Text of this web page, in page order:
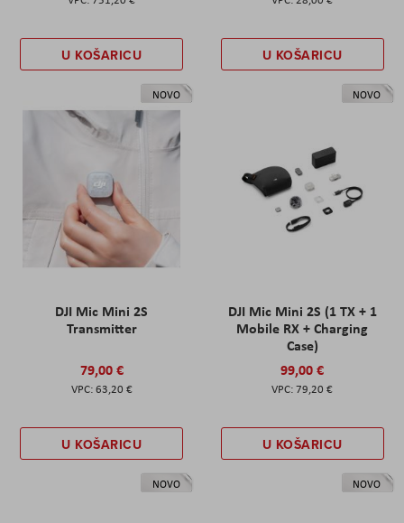
U KOŠARICU U KOŠARICU
NOVO
DJI Mic Mini 2S
Transmitter
79,00 €
63,20 €
U KOŠARICU
NOVO
DJI Mic Mini 2S (1 TX + 1
Mobile RX + Charging
Case)
99,00 €
79,20 €
U KOŠARICU
NOVO NOVO